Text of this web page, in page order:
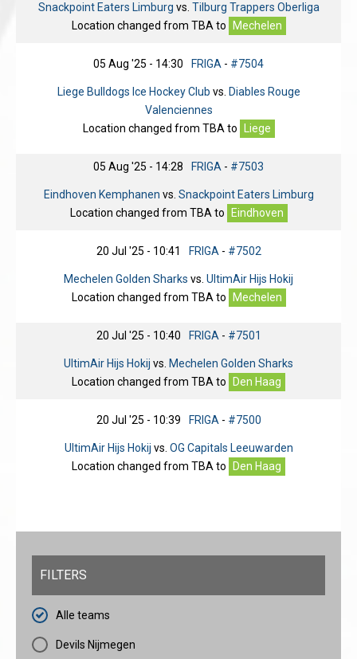
Snackpoint Eaters Limburg vs. Tilburg Trappers Oberliga
Location changed from TBA to Mechelen
05 Aug '25 - 14:30 FRIGA - #7504
Liege Bulldogs Ice Hockey Club vs. Diables Rouge
Valenciennes
Location changed from TBA to Liege
05 Aug '25 - 14:28 FRIGA - #7503
Eindhoven Kemphanen vs. Snackpoint Eaters Limburg
Location changed from TBA to Eindhoven
20 Jul '25 - 10:41 FRIGA - #7502
Mechelen Golden Sharks vs. UltimAir Hijs Hokij
Location changed from TBA to Mechelen
20 Jul '25 - 10:40 FRIGA - #7501
UltimAir Hijs Hokij vs. Mechelen Golden Sharks
Location changed from TBA to Den Haag
20 Jul '25 - 10:39 FRIGA - #7500
UltimAir Hijs Hokij vs. OG Capitals Leeuwarden
Location changed from TBA to Den Haag
FILTERS
Alle teams
Devils Nijmegen